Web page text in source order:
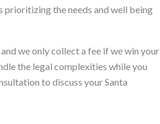
the needs and well being
we only collect a fee if we win your
the legal complexities while you
to discuss your Santa